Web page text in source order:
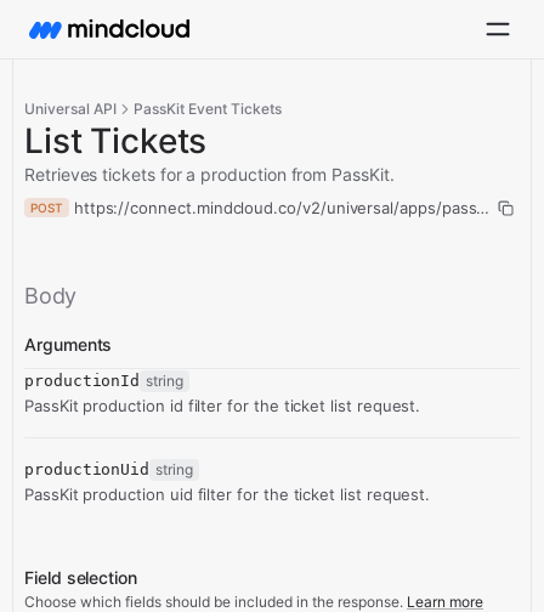
Universal API PassKit Event Tickets
List Tickets
Retrieves tickets for a production from PassKit.
POST https://connect.mindcloud.co/v2/universal/apps/
Body
Arguments
productionId string
PassKit production id filter for the ticket list request.
productionUid string
PassKit production uid filter for the ticket list request.
Field selection
Choose which fields should be included in the response. Learn more